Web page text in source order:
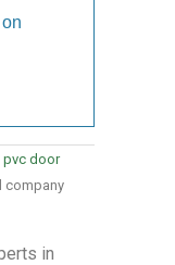
on
pvc door
company
in